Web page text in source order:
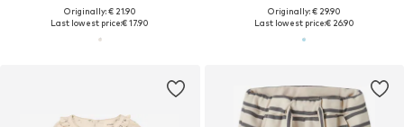
Originally: € 21.90
Last lowest price:€ 17.90
Originally: € 29.90
Last lowest price:€ 26.90